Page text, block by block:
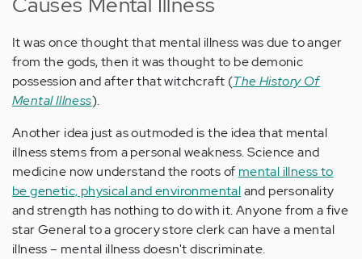
It was once thought that mental illness was due to anger
from the gods, then it was thought to be demonic
possession and after that witchcraft (The History Of
Mental Illness).
Another idea just as outmoded is the idea that mental
illness stems from a personal weakness. Science and
medicine now understand the roots of mental illness to
be genetic, physical and environmentaland personality
and strength has nothing to do with it. Anyone from a five
star General to a grocery store clerk can have a mental
illness – mental illness doesn't discriminate.